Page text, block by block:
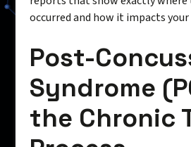
occurred and how it impacts
Post-
Syndrome
the Chronic